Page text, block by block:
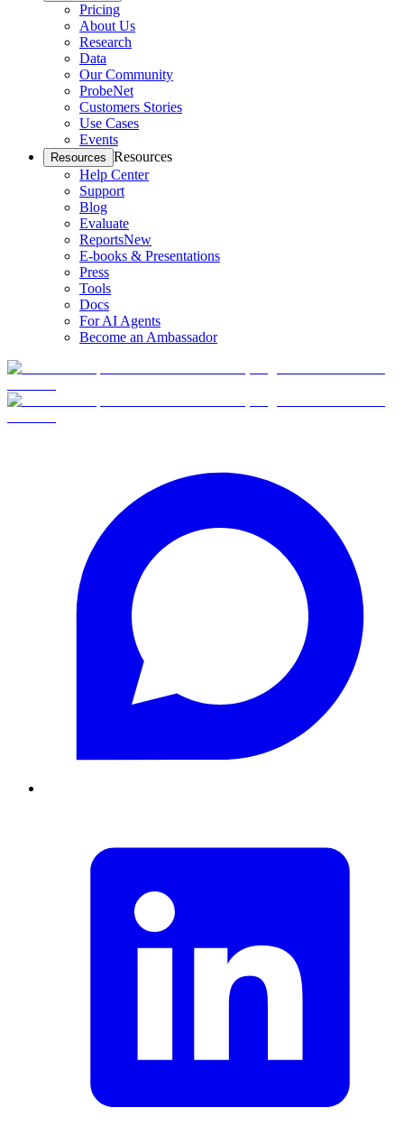
Pricing
About Us
Research
Data
Our Community
ProbeNet
Customers Stories
Use Cases
Events
Resources Resources
Help Center
Support
Blog
Evaluate
ReportsNew
E-books & Presentations
Press
Tools
Docs
For AI Agents
Become an Ambassador